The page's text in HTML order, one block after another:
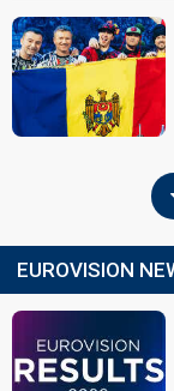
EUROVISION